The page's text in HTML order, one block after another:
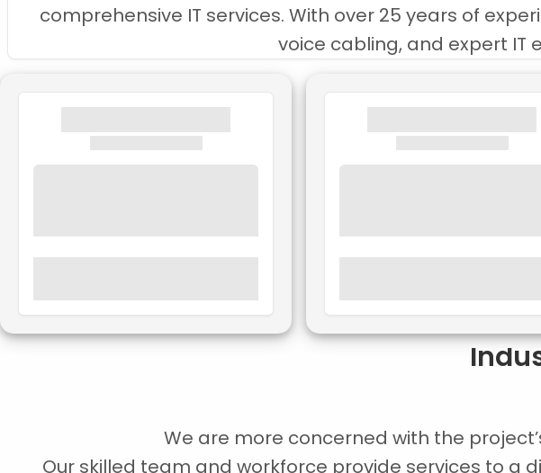
comprehensive IT services. With over 25 years of
voice cabling, and expert
We are more concerned with the
Our skilled team and workforce provide services to a